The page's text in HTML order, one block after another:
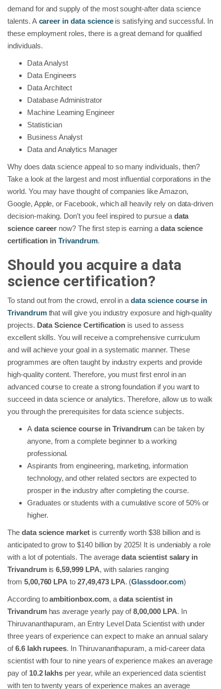
demand for and supply of the most sought-after data science
talents. A career in data scienceis satisfying and successful. In
these employment roles, there is a great demand for qualified
individuals.
Data Analyst
Data Engineers
Data Architect
Database Administrator
Machine Learning Engineer
Statistician
Business Analyst
Data and Analytics Manager
Why does data science appeal to so many individuals, then?
Take a look at the largest and most influential corporations in the
world. You may have thought of companies like Amazon,
Google, Apple, or Facebook, which all heavily rely on data-driven
decision-making. Don’t you feel inspired to pursue a data
science career now? The first step is earning a data science
certification inTrivandrum.
Should you acquire a data
science certification?
To stand out from the crowd, enrol in adata science course in
Trivandrumthat will give you industry exposure and high-quality
projects. Data Science Certification is used to assess
excellent skills. You will receive a comprehensive curriculum
and will achieve your goal in a systematic manner. These
programmes are often taught by industry experts and provide
high-quality content. Therefore, you must first enrol in an
advanced course to create a strong foundation if you want to
succeed in data science or analytics. Therefore, allow us to walk
you through the prerequisites for data science subjects.
A data science course in Trivandrum can be taken by
anyone, from a complete beginner to a working
professional.
Aspirants from engineering, marketing, information
technology, and other related sectors are expected to
prosper in the industry after completing the course.
Graduates or students with a cumulative score of 50% or
higher.
The data science marketis currently worth $38 billion and is
anticipated to grow to $140 billion by 2025! It is undeniably a role
with a lot of potentials. The averagedata scientist salary in
Trivandrumis6,59,999 LPA, with salaries ranging
from 5,00,760 LPA to27,49,473 LPA. (Glassdoor.com)
According toambitionbox.com, a data scientist in
Trivandrumhas average yearly pay of8,00,000 LPA. In
Thiruvananthapuram, an Entry Level Data Scientist with under
three years of experience can expect to make an annual salary
of6.6 lakh rupees. In Thiruvananthapuram, a mid-career data
scientist with four to nine years of experience makes an average
pay of 10.2 lakhs per year, while an experienced data scientist
with ten to twenty years of experience makes an average